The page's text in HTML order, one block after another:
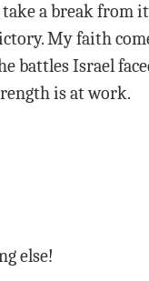
a break from
My faith
battles Israel
is at work.
else!